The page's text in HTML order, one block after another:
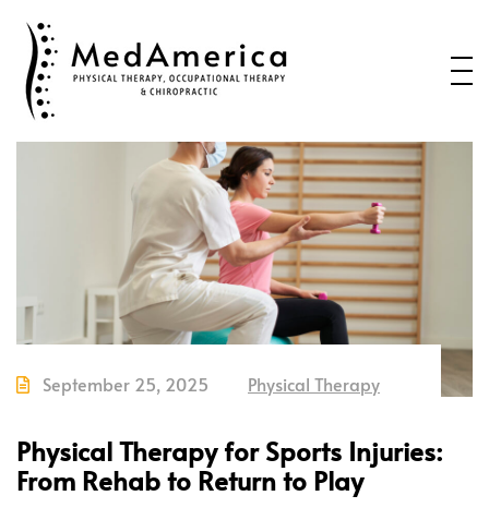
Home
Services
New Patients
Health Blog
Contact Us
Call or Text us to Schedule an
September 25, 2025 Physical Therapy
Physical Therapy for Sports Injuries:
From Rehab to Return to Play